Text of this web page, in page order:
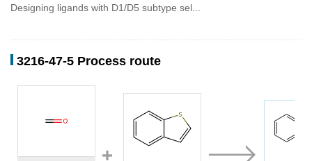
Designing ligands with D1/D5 subtype sel...
3216-47-5 Process route